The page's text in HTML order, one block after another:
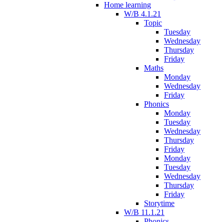
Home learning
W/B 4.1.21
Topic
Tuesday
Wednesday
Thursday
Friday
Maths
Monday
Wednesday
Friday
Phonics
Monday
Tuesday
Wednesday
Thursday
Friday
Monday
Tuesday
Wednesday
Thursday
Friday
Storytime
W/B 11.1.21